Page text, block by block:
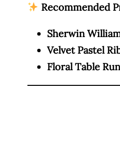
Recommended
Sherwin
Velvet Pastel
Floral Table